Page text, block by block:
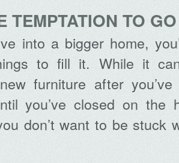
TEMPTATION TO
into a bigger home,
to fill it. While it
furniture after
you’ve closed on the
don’t want to be stuck